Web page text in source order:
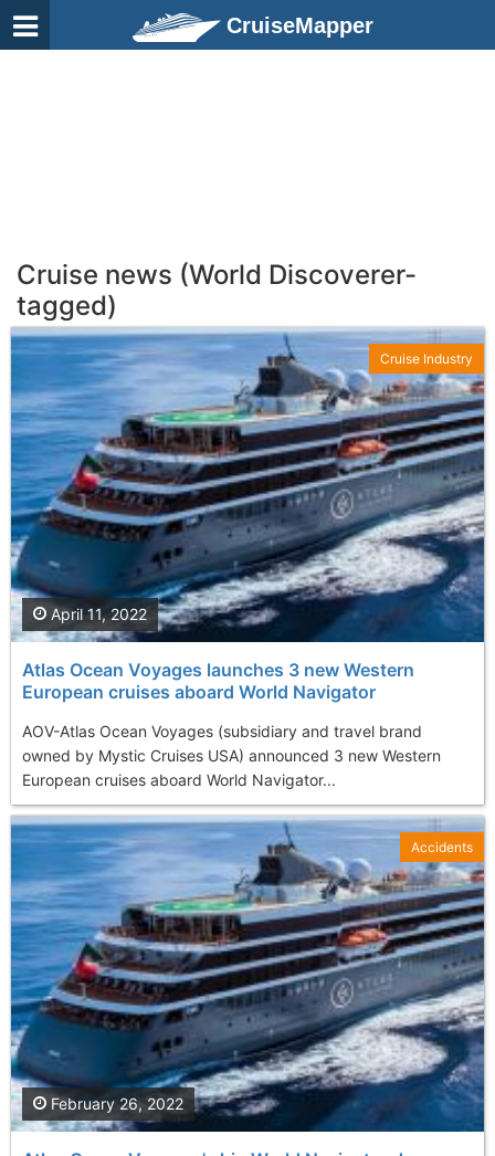
CruiseMapper
Cruise news (World Discoverer-
tagged)
Atlas Ocean Voyages launches 3 new Western
European cruises aboard World Navigator
AOV-Atlas Ocean Voyages (subsidiary and travel brand
owned by Mystic Cruises USA) announced 3 new Western
European cruises aboard World Navigator...
April 11, 2022
Cruise Industry
February 26, 2022
Accidents